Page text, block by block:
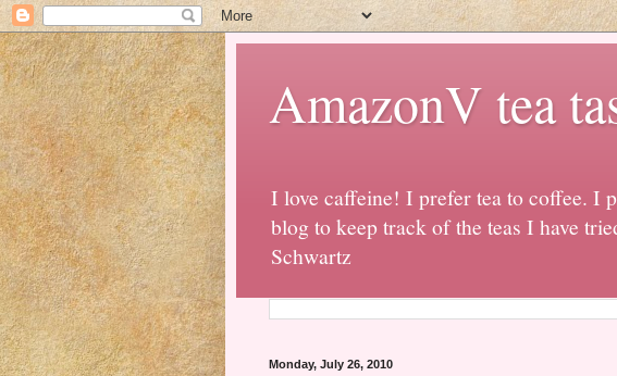
AmazonV tea
I love caffeine! I prefer tea to coffee. I
blog to keep track of the teas I have
Schwartz
Monday, July 26, 2010